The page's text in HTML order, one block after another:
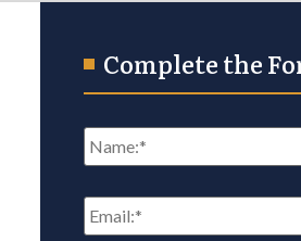
Complete the
Name *
Email *